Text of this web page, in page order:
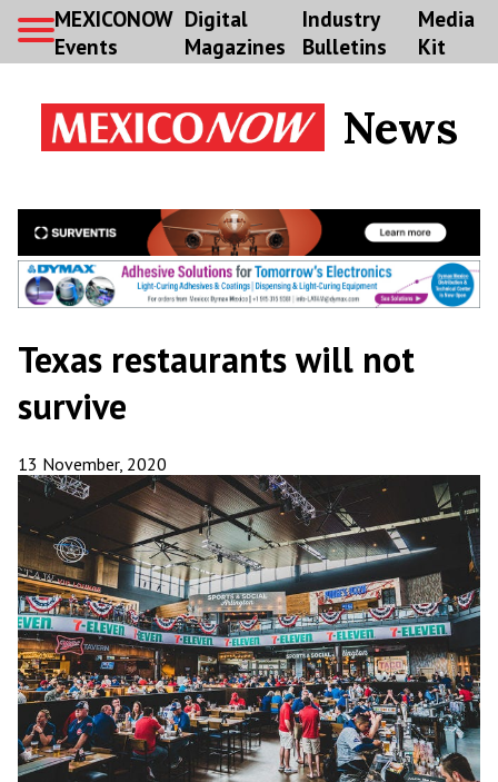
MEXICONOW
Events
Digital
Magazines
Industry
Bulletins
Media
Kit
News
Texas restaurants will not
survive
13 November, 2020